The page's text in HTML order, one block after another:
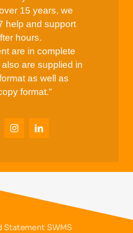
15 years, we
help and support
hours.
are in complete
are supplied in
as well as
format.”
Statement SWMS